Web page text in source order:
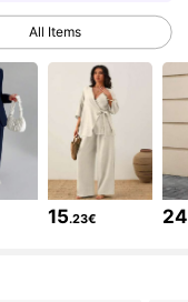
All Items
15.23€ 24